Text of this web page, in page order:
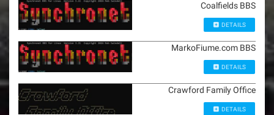
Coalfields BBS
DETAILS
MarkoFiume.com BBS
DETAILS
Crawford Family Office
DETAILS